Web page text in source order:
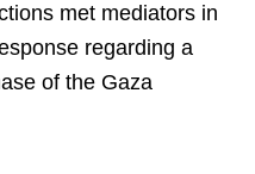
met mediators in
regarding a
of the Gaza